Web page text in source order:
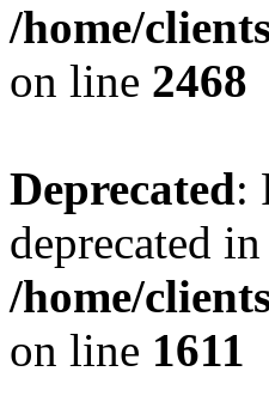
/home/
on line 2468
Deprecated:
deprecated in
/home/
on line 1611